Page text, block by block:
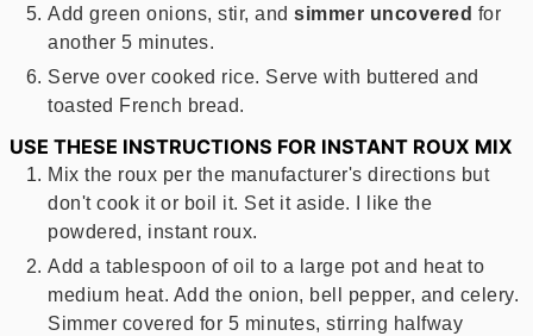
Add green onions, stir, andsimmer uncovered for
another 5 minutes.
Serve over cooked rice. Serve with buttered and
toasted French bread.
USE THESE INSTRUCTIONS FOR INSTANT ROUX MIX
Mix the roux per the manufacturer's directions but
don't cook it or boil it. Set it aside. I like the
powdered, instant roux.
Add a tablespoon of oil to a large pot and heat to
medium heat. Add the onion, bell pepper, and celery.
Simmer covered for 5 minutes, stirring halfway